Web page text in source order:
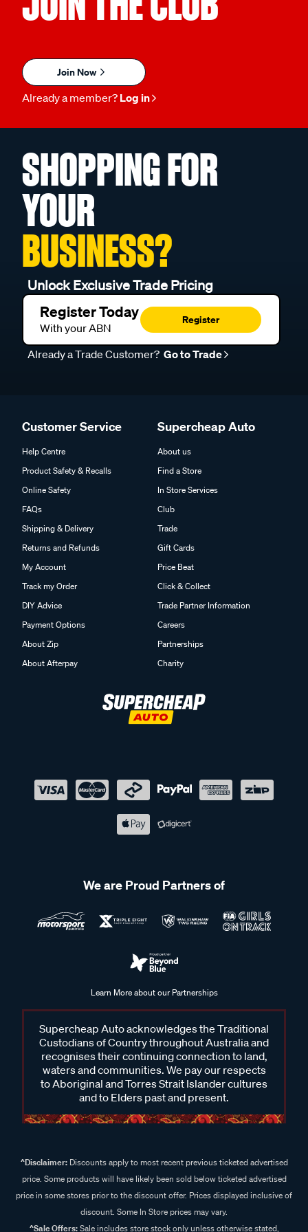
Join Now
Already a member? Log in
SHOPPING FOR
YOUR
BUSINESS?
Unlock Exclusive Trade Pricing
Register Today
With your ABN
Register
Already a Trade Customer? Go to Trade
Customer Service
Help Centre
Product Safety & Recalls
Online Safety
FAQs
Shipping & Delivery
Returns and Refunds
My Account
Track my Order
DIY Advice
Payment Options
About Zip
About Afterpay
Supercheap Auto
About us
Find a Store
In Store Services
Club
Trade
Gift Cards
Price Beat
Click & Collect
Trade Partner Information
Careers
Partnerships
Charity
We are Proud Partners of
Learn More about our Partnerships
Supercheap Auto acknowledges the Traditional
Custodians of Country throughout Australia and
recognises their continuing connection to land,
waters and communities. We pay our respects
to Aboriginal and Torres Strait Islander cultures
and to Elders past and present.
^Disclaimer:Discounts apply to most recent previous ticketed advertised
price. Some products will have likely been sold below ticketed advertised
price in some stores prior to the discount offer. Prices displayed inclusive of
discount. Some In Store prices may vary.
^Sale Offers:Sale includes store stock only unless otherwise stated,